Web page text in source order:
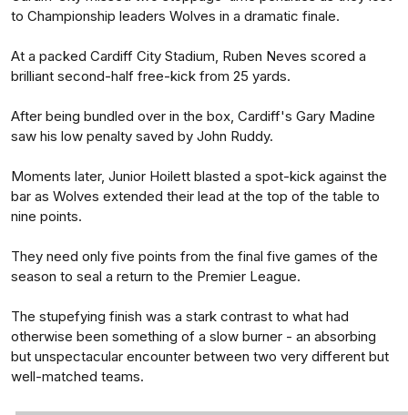
to Championship leaders Wolves in a dramatic finale.
At a packed Cardiff City Stadium, Ruben Neves scored a
brilliant second-half free-kick from 25 yards.
After being bundled over in the box, Cardiff's Gary Madine
saw his low penalty saved by John Ruddy.
Moments later, Junior Hoilett blasted a spot-kick against the
bar as Wolves extended their lead at the top of the table to
nine points.
They need only five points from the final five games of the
season to seal a return to the Premier League.
The stupefying finish was a stark contrast to what had
otherwise been something of a slow burner - an absorbing
but unspectacular encounter between two very different but
well-matched teams.